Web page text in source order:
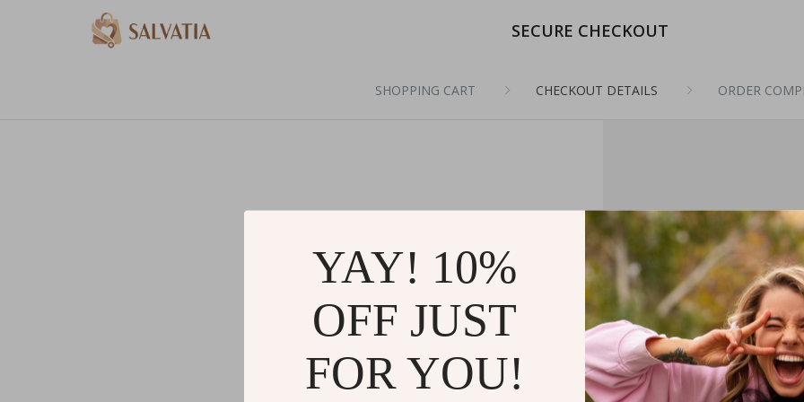
SECURE CHECKOUT
SHOPPING CART CHECKOUT DETAILS ORDER
YAY! 10%
OFF JUST
FOR YOU!